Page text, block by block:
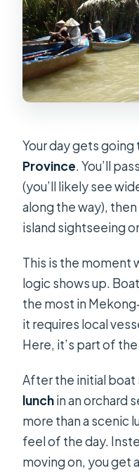
Your day gets going
Province. You’ll
(you’ll likely see
along the way),
island sightseeing
This is the moment
logic shows up.
the most in
it requires local
Here, it’s part of
After the initial
lunchin an orchard
more than a scenic
feel of the day.
moving on, you get